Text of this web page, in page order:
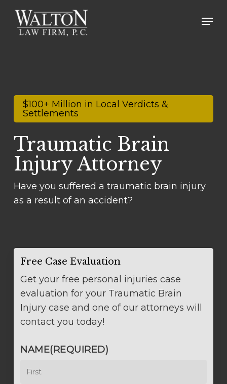
main
Menu
$100+ Million in Local Verdicts &
Settlements
Traumatic Brain
Injury Attorney
Have you suffered a traumatic brain injury
as a result of an accident?
Free Case Evaluation
Get your free personal injuries case
evaluation for your Traumatic Brain
Injury case and one of our attorneys will
contact you today!
NAME(REQUIRED)